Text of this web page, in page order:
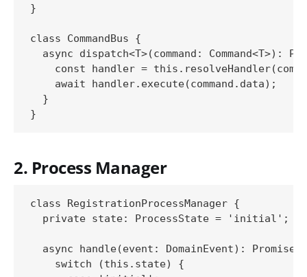
}
class CommandBus {
async dispatch<T>(command: Command<T>):
const handler =
    await handler.execute(command.data);
  }
2. Process Manager
class RegistrationProcessManager {
  private state: ProcessState = 'initial';
async handle(event: DomainEvent):
    switch (this.state) {